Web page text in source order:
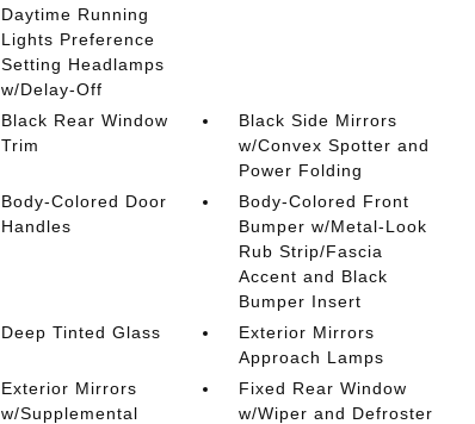
Daytime Running
Lights Preference
Setting Headlamps
w/Delay-Off
Black Rear Window
Trim
Black Side Mirrors
w/Convex Spotter and
Power Folding
Body-Colored Door
Handles
Body-Colored Front
Bumper w/Metal-Look
Rub Strip/Fascia
Accent and Black
Bumper Insert
Deep Tinted Glass
Exterior Mirrors
Approach Lamps
Exterior Mirrors
w/Supplemental
Fixed Rear Window
w/Wiper and Defroster